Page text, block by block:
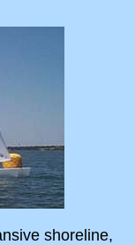
shoreline,